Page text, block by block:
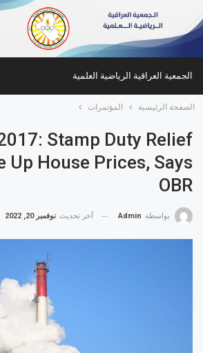
الجمعية العراقية الرياضية العلمية
الصفحة الرئيسية المؤتمرات
Stamp Duty Relief
Up House Prices, Says
OBR
بواسطة Admin آخر تحديث نوفمبر 20, 2022